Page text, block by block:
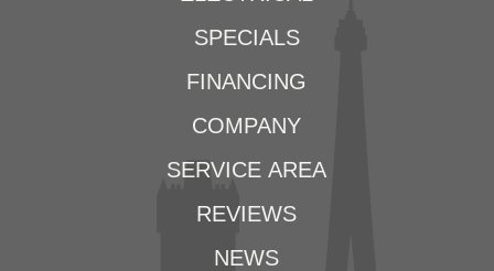
SPECIALS
FINANCING
COMPANY
SERVICE AREA
REVIEWS
NEWS